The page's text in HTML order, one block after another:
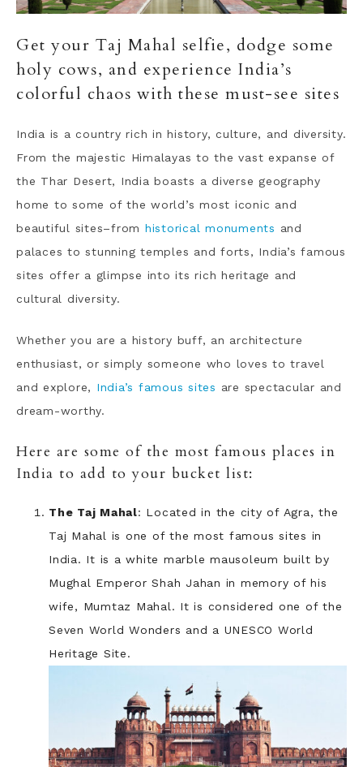
Get your Taj Mahal selfie, dodge some
holy cows, and experience India’s
colorful chaos with these must-see sites
India is a country rich in history, culture, and diversity.
From the majestic Himalayas to the vast expanse of
the Thar Desert, India boasts a diverse geography
home to some of the world’s most iconic and
beautiful sites–from historical monuments and
palaces to stunning temples and forts, India’s famous
sites offer a glimpse into its rich heritage and
cultural diversity.
Whether you are a history buff, an architecture
enthusiast, or simply someone who loves to travel
and explore, India’s famous sites are spectacular and
dream-worthy.
Here are some of the most famous places in
India to add to your bucket list:
The Taj Mahal: Located in the city of Agra, the
Taj Mahal is one of the most famous sites in
India. It is a white marble mausoleum built by
Mughal Emperor Shah Jahan in memory of his
wife, Mumtaz Mahal. It is considered one of the
Seven World Wonders and a UNESCO World
Heritage Site.